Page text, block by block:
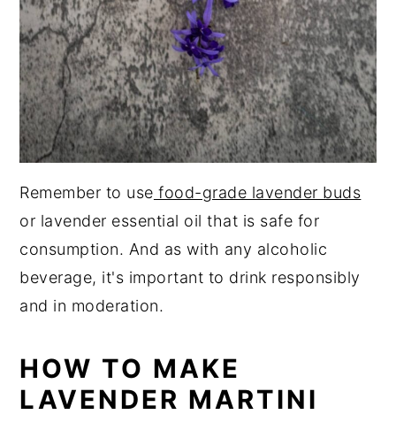
Remember to use food-grade lavender buds
or lavender essential oil that is safe for
consumption. And as with any alcoholic
beverage, it's important to drink responsibly
and in moderation.
HOW TO MAKE
LAVENDER MARTINI